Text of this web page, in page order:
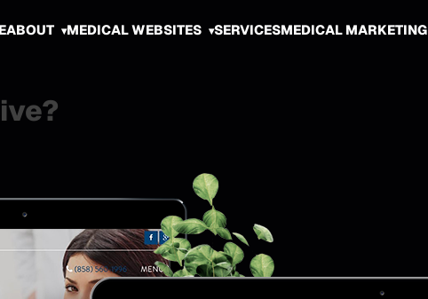
ABOUT MEDICAL WEBSITES SERVICESMEDICAL MARKETING